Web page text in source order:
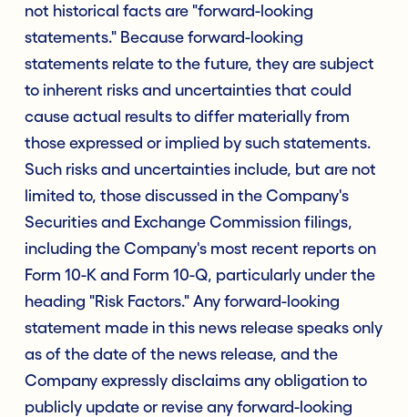
not historical facts are "forward-looking
statements." Because forward-looking
statements relate to the future, they are subject
to inherent risks and uncertainties that could
cause actual results to differ materially from
those expressed or implied by such statements.
Such risks and uncertainties include, but are not
limited to, those discussed in the Company's
Securities and Exchange Commission filings,
including the Company's most recent reports on
Form 10-K and Form 10-Q, particularly under the
heading "Risk Factors." Any forward-looking
statement made in this news release speaks only
as of the date of the news release, and the
Company expressly disclaims any obligation to
publicly update or revise any forward-looking